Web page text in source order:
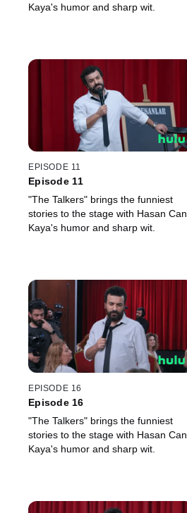
Kaya's humor and sharp wit.
EPISODE 11
Episode 11
"The Talkers" brings the funniest
stories to the stage with Hasan Can
Kaya's humor and sharp wit.
EPISODE 16
Episode 16
"The Talkers" brings the funniest
stories to the stage with Hasan Can
Kaya's humor and sharp wit.